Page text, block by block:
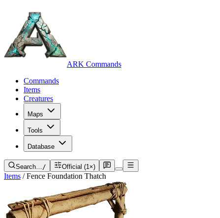
ARK Commands
Commands
Items
Creatures
Maps
Tools
Database
Search…/ Official (1×)
Items / Fence Foundation Thatch